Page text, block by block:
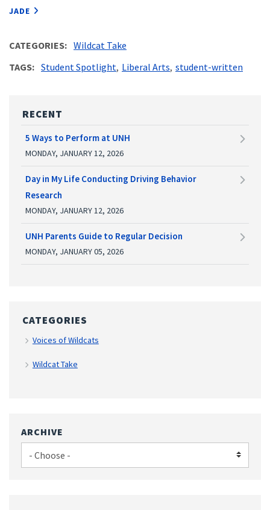
JADE
CATEGORIES
Wildcat Take
TAGS
Student Spotlight Liberal Arts student-written
RECENT
5 Ways to Perform at UNH
MONDAY, JANUARY 12, 2026
Day in My Life Conducting Driving Behavior
Research
MONDAY, JANUARY 12, 2026
UNH Parents Guide to Regular Decision
MONDAY, JANUARY 05, 2026
CATEGORIES
Voices of Wildcats
Wildcat Take
ARCHIVE